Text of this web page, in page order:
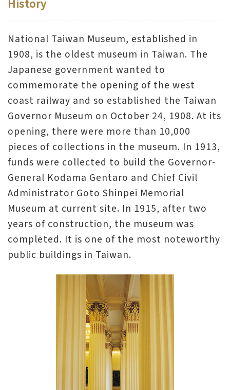
s
i
t
E
x
h
i
b
i
t
i
o
n
s
History
National Taiwan Museum, established in
1908, is the oldest museum in Taiwan. The
Japanese government wanted to
commemorate the opening of the west
coast railway and so established the Taiwan
Governor Museum on October 24, 1908. At its
opening, there were more than 10,000
pieces of collections in the museum. In 1913,
funds were collected to build the Governor-
General Kodama Gentaro and Chief Civil
Administrator Goto Shinpei Memorial
Museum at current site. In 1915, after two
years of construction, the museum was
completed. It is one of the most noteworthy
public buildings in Taiwan.